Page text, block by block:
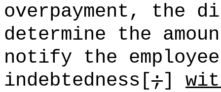
overpayment, the
determine the
notify the
indebtedness[;]